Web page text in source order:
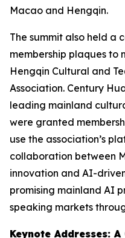
Macao and Hengqin.
The summit also held a
membership plaques to
Hengqin Cultural and
Association. Century
leading mainland
were granted
use the association’s
collaboration between
innovation and AI-
promising mainland AI
speaking markets
Keynote Addresses: